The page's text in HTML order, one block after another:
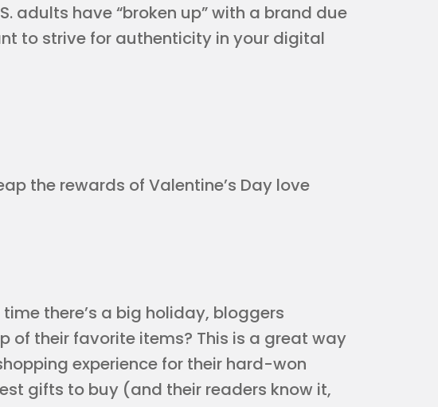
adults have “broken up” with a brand due
to strive for authenticity in your digital
the rewards of Valentine’s Day love
there’s a big holiday, bloggers
of their favorite items? This is a great way
experience for their hard-won
gifts to buy (and their readers know it,